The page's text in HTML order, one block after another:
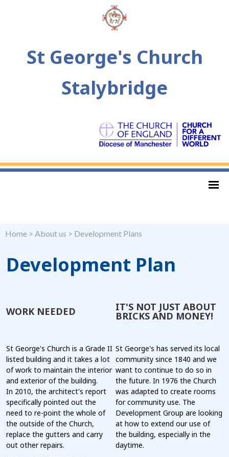
St George's Church
Stalybridge
Home > About us > Development Plans
Development Plan
WORK NEEDED IT'S NOT JUST ABOUT
BRICKS AND MONEY!
St George's Church is a Grade II
listed building and it takes a lot
of work to maintain the interior
and exterior of the building.
In 2010, the architect's report
specifically pointed out the
need to re-point the whole of
the outside of the Church,
replace the gutters and carry
out other repairs.
St George's has served its local
community since 1840 and we
want to continue to do so in
the future. In 1976 the Church
was adapted to create rooms
for community use. The
Development Group are looking
at how to extend our use of
the building, especially in the
daytime.